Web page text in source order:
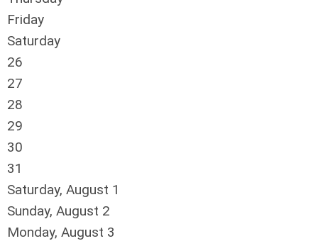
Friday
Saturday
26
27
28
29
30
31
Saturday, August 1
Sunday, August 2
Monday, August 3